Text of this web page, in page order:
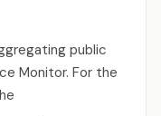
public
Monitor. For the